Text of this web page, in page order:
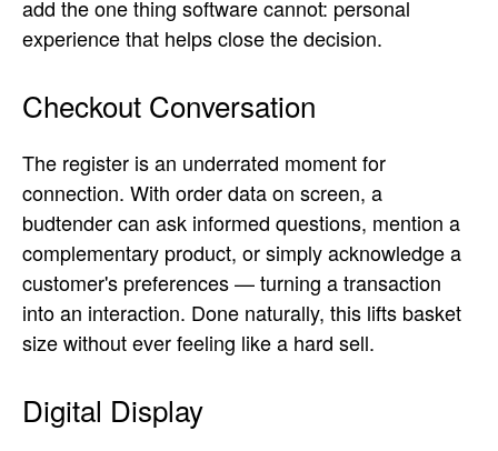
add the one thing software cannot: personal
experience that helps close the decision.
Checkout Conversation
The register is an underrated moment for
connection. With order data on screen, a
budtender can ask informed questions, mention a
complementary product, or simply acknowledge a
customer's preferences — turning a transaction
into an interaction. Done naturally, this lifts basket
size without ever feeling like a hard sell.
Digital Display